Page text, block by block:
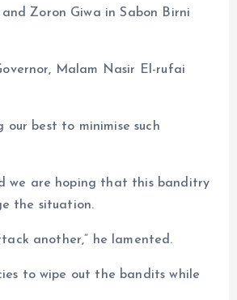
Zoron Giwa in Sabon Birni
Malam Nasir El-rufai
best to minimise such
we are hoping that this banditry
the situation.
another,” he lamented.
to wipe out the bandits while